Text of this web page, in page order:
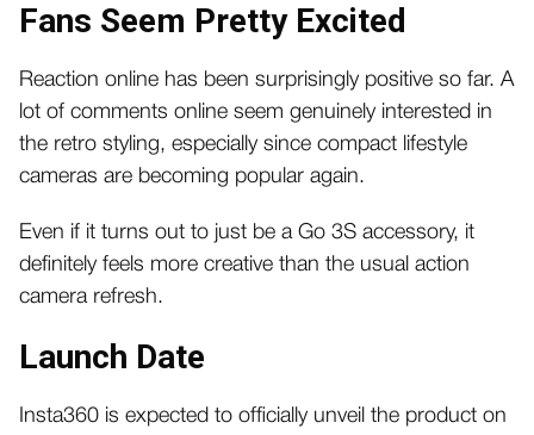
Fans Seem Pretty Excited
Reaction online has been surprisingly positive so far. A
lot of comments online seem genuinely interested in
the retro styling, especially since compact lifestyle
cameras are becoming popular again.
Even if it turns out to just be a Go 3S accessory, it
definitely feels more creative than the usual action
camera refresh.
Launch Date
Insta360 is expected to officially unveil the product on